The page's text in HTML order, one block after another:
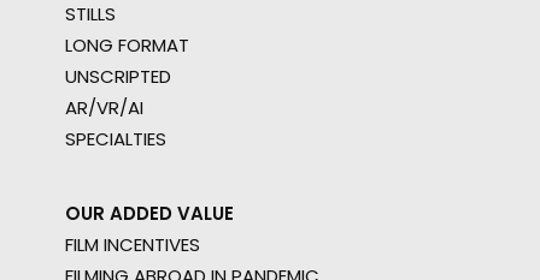
STILLS
LONG FORMAT
UNSCRIPTED
AR/VR/AI
SPECIALTIES
OUR ADDED VALUE
FILM INCENTIVES